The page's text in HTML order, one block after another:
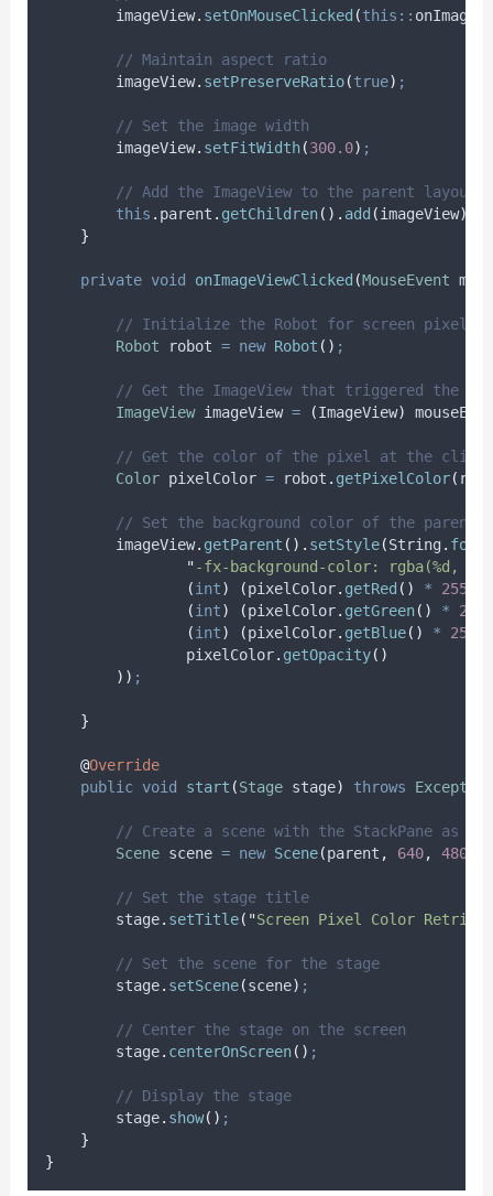
imageView. setOnMouseClicked (this::
// Maintain aspect ratio
imageView. setPreserveRatio(true) ;
// Set the image width
imageView. setFitWidth(300.0) ;
// Add the ImageView to the parent layout
this . parent . getChildren(). add (imageView)
}
private void onImageViewClicked (MouseEvent
// Initialize the Robot for screen pixel
Robot
robot = new Robot () ;
// Get the ImageView that triggered the
ImageView imageView = (ImageView)
// Get the color of the pixel at the
Color pixelColor = robot . getPixelColor(
// Set the background color of the parent
imageView. getParent (). setStyle(String .
"-fx-background-color: rgba(%d,
(int) (pixelColor. getRed () * 255
(int) (pixelColor. getGreen() * 255
(int) (pixelColor. getBlue() * 255
pixelColor. getOpacity()
)) ;
}
@Override
public void start (Stage stage) throws Exception
// Create a scene with the StackPane as
Scene scene = new Scene(parent , 640, 480
// Set the stage title
stage. setTitle( "Screen Pixel Color
// Set the scene for the stage
stage. setScene(scene) ;
// Center the stage on the screen
stage. centerOnScreen() ;
// Display the stage
stage. show() ;
}
}